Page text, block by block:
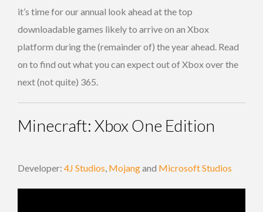
it’s time for our annual look ahead at the top
downloadable games likely to arrive on an Xbox
platform during the (remainder of) the year ahead. Read
on to find out what you can expect out of Xbox over the
next (not quite) 365.
Minecraft: Xbox One Edition
Developer: 4J Studios Mojangand Microsoft Studios